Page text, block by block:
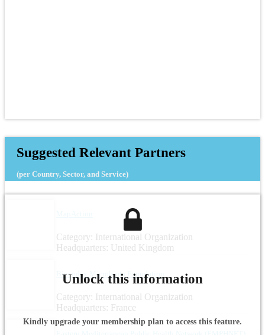
Suggested Relevant Partners
(per Country, Sector, and Service)
Category: International Organization
Headquarters: United Kingdom
Biocodex Microbiota Foundation
Category: International Organization
Headquarters: France
Unlock this information
Kindly upgrade your membership plan to access this feature.